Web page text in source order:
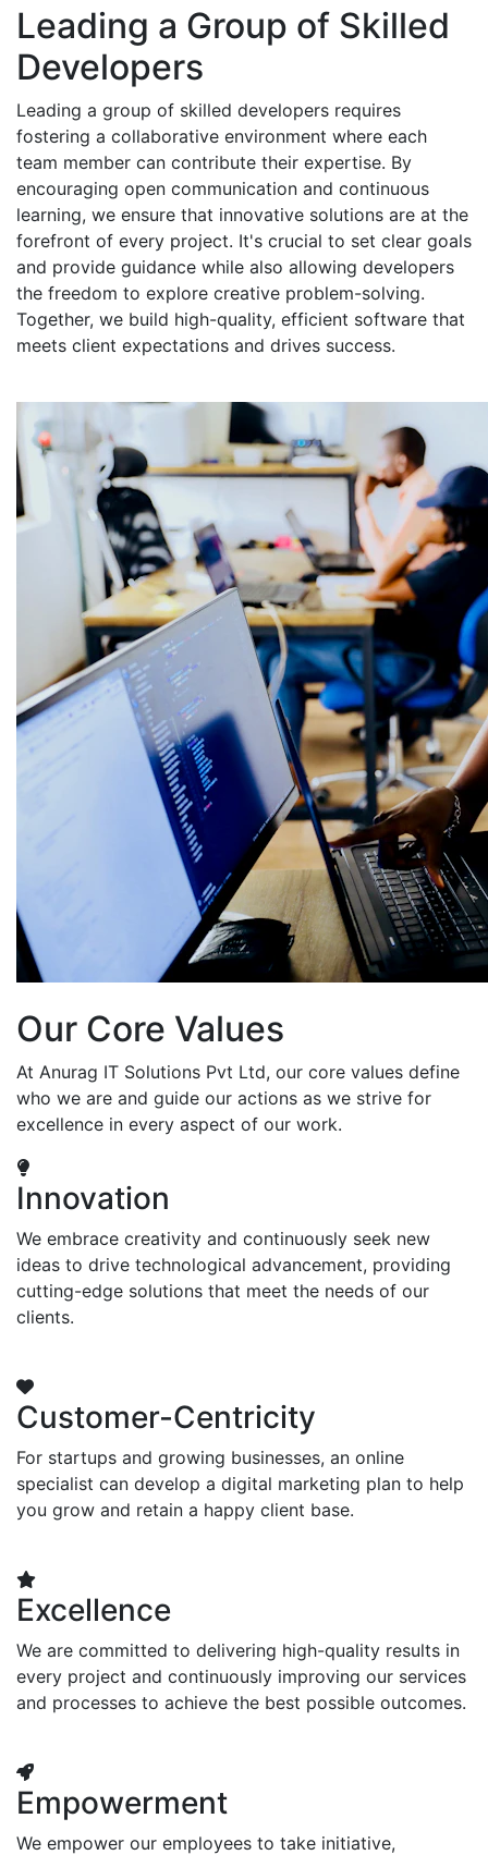
Leading a Group of Skilled
Developers
Leading a group of skilled developers requires
fostering a collaborative environment where each
team member can contribute their expertise. By
encouraging open communication and continuous
learning, we ensure that innovative solutions are at the
forefront of every project. It's crucial to set clear goals
and provide guidance while also allowing developers
the freedom to explore creative problem-solving.
Together, we build high-quality, efficient software that
meets client expectations and drives success.
Our Core Values
At Anurag IT Solutions Pvt Ltd, our core values define
who we are and guide our actions as we strive for
excellence in every aspect of our work.
Innovation
We embrace creativity and continuously seek new
ideas to drive technological advancement, providing
cutting-edge solutions that meet the needs of our
clients.
Customer-Centricity
For startups and growing businesses, an online
specialist can develop a digital marketing plan to help
you grow and retain a happy client base.
Excellence
We are committed to delivering high-quality results in
every project and continuously improving our services
and processes to achieve the best possible outcomes.
Empowerment
We empower our employees to take initiative,